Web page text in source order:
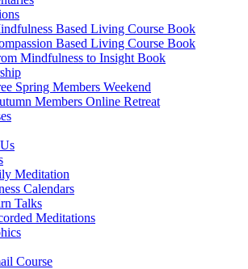
Based Living Course Book
Based Living Course Book
Mindfulness to Insight Book
Spring Members Weekend
Members Online Retreat
Meditation
Calendars
Talks
Meditations
Course